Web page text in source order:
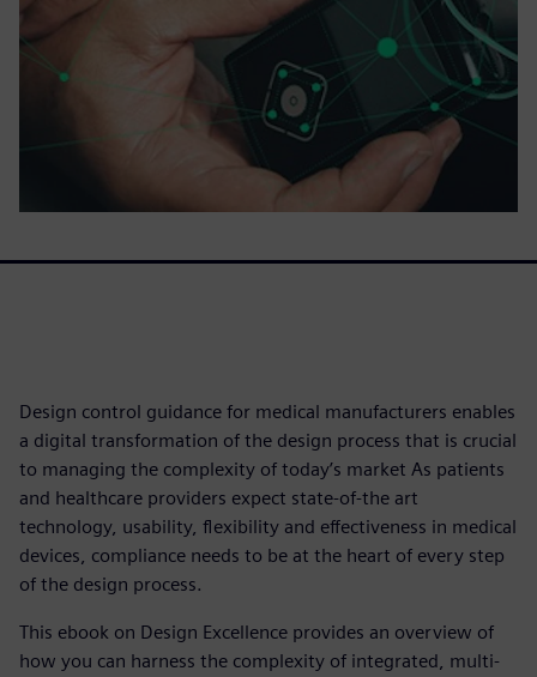
Design control guidance for medical manufacturers enables
a digital transformation of the design process that is crucial
to managing the complexity of today’s market As patients
and healthcare providers expect state-of-the art
technology, usability, flexibility and effectiveness in medical
devices, compliance needs to be at the heart of every step
of the design process.
This ebook on Design Excellence provides an overview of
how you can harness the complexity of integrated, multi-